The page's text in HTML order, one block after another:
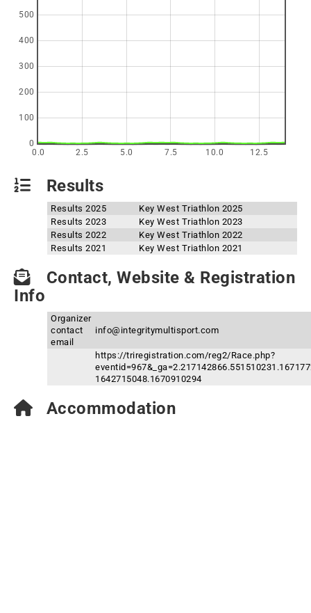
0.0 2.5 5.0 7.5 10.0 12.5
0
100
200
300
400
500
Results
Results 2025
Key West Triathlon 2025
Results 2023
Key West Triathlon 2023
Results 2022
Key West Triathlon 2022
Results 2021
Key West Triathlon 2021
Contact, Website & Registration
Info
Organizer
contact
email
info@integritymultisport.com
https://triregistration.com/reg2/Race.php?
1642715048.1670910294
Accommodation